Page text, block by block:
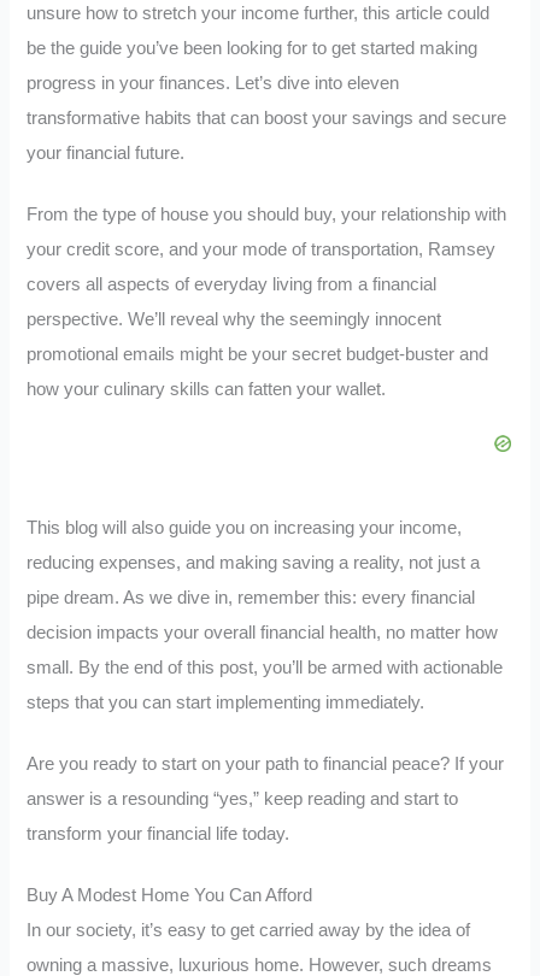
unsure how to stretch your income further, this article could
be the guide you’ve been looking for to get started making
progress in your finances. Let’s dive into eleven
transformative habits that can boost your savings and secure
your financial future.
From the type of house you should buy, your relationship with
your credit score, and your mode of transportation, Ramsey
covers all aspects of everyday living from a financial
perspective. We’ll reveal why the seemingly innocent
promotional emails might be your secret budget-buster and
how your culinary skills can fatten your wallet.
This blog will also guide you on increasing your income,
reducing expenses, and making saving a reality, not just a
pipe dream. As we dive in, remember this: every financial
decision impacts your overall financial health, no matter how
small. By the end of this post, you’ll be armed with actionable
steps that you can start implementing immediately.
Are you ready to start on your path to financial peace? If your
answer is a resounding “yes,” keep reading and start to
transform your financial life today.
Buy A Modest Home You Can Afford
In our society, it’s easy to get carried away by the idea of
owning a massive, luxurious home. However, such dreams